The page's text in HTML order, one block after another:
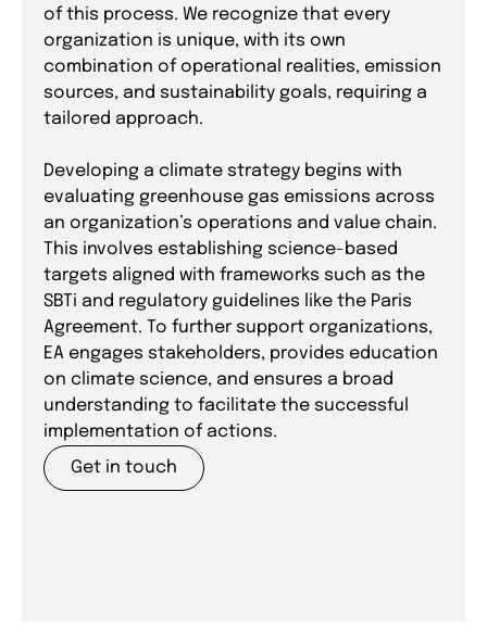
of this process. We recognize that every
organization is unique, with its own
combination of operational realities, emission
sources, and sustainability goals, requiring a
tailored approach.
Developing a climate strategy begins with
evaluating greenhouse gas emissions across
an organization’s operations and value chain.
This involves establishing science-based
targets aligned with frameworks such as the
SBTi and regulatory guidelines like the Paris
Agreement. To further support organizations,
EA engages stakeholders, provides education
on climate science, and ensures a broad
understanding to facilitate the successful
implementation of actions.
Get in touch